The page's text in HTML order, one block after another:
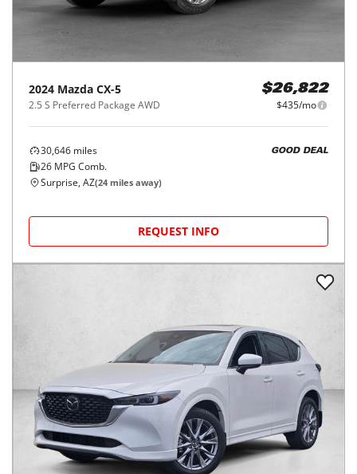
2024 Mazda CX-5
2.5 S Preferred Package AWD
$26,822
$435/mo
30,646 miles
26 MPG Comb.
GOOD DEAL
Surprise, AZ(24 miles away)
REQUEST INFO